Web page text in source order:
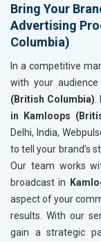
Bring Your
Advertising
Columbia)
In a competitive
with your
(British Columbia)
in Kamloops
Delhi, India,
to tell your brand’s
Our team works
broadcast in
aspect of your
results. With our
gain a strategic